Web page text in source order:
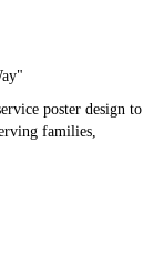
poster design to
families,